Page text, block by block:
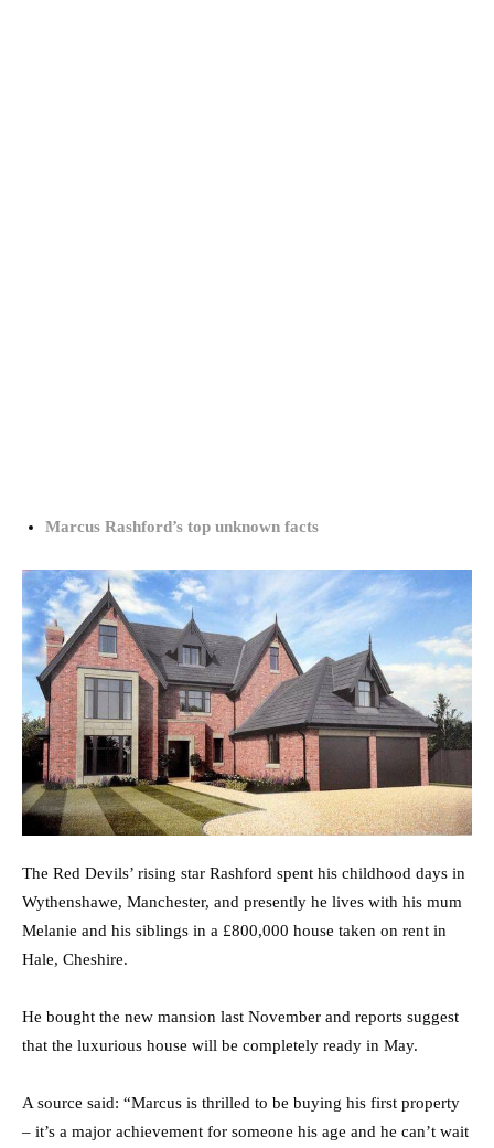
Marcus Rashford’s top unknown facts
The Red Devils’ rising star Rashford spent his childhood days in
Wythenshawe, Manchester, and presently he lives with his mum
Melanie and his siblings in a £800,000 house taken on rent in
Hale, Cheshire.
He bought the new mansion last November and reports suggest
that the luxurious house will be completely ready in May.
A source said: “Marcus is thrilled to be buying his first property
– it’s a major achievement for someone his age and he can’t wait